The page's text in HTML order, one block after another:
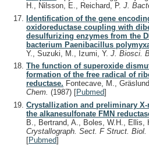
H., Nilsson, E., Reichard, P. J.
Identification of the gene
oxidoreductase coupling with
desulfurizing enzymes from the
bacterium Paenibacillus
Y., Suzuki, M., Izumi, Y. J. Biosci.
The function of superoxide
formation of the free radical of
reductase. Fontecave, M.,
Chem. (1987) [Pubmed]
Crystallization and preliminary
the alkanesulfonate FMN
B., Bertrand, A., Boles, W.H., Ellis,
Crystallograph. Sect. F Struct. Biol.
[Pubmed]